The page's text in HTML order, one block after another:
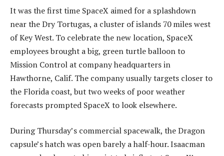
It was the first time SpaceX aimed for a splashdown
near the Dry Tortugas, a cluster of islands 70 miles west
of Key West. To celebrate the new location, SpaceX
employees brought a big, green turtle balloon to
Mission Control at company headquarters in
Hawthorne, Calif. The company usually targets closer to
the Florida coast, but two weeks of poor weather
forecasts prompted SpaceX to look elsewhere.
During Thursday’s commercial spacewalk, the Dragon
capsule’s hatch was open barely a half-hour. Isaacman